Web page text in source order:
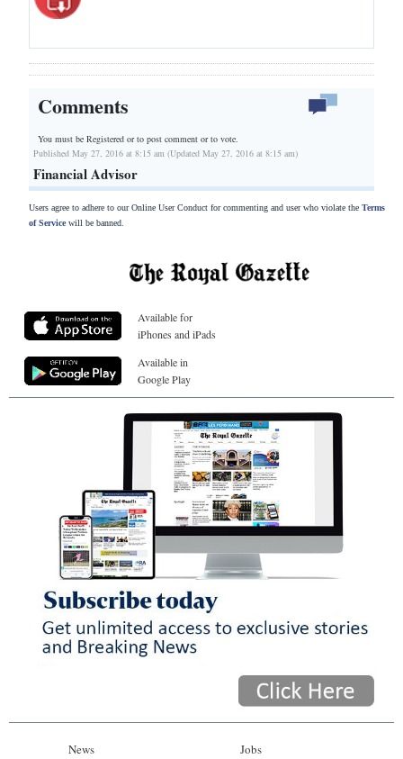
Comments
You must be Registered orto post comment or to vote.
Published May 27, 2016 at 8:15 am (Updated May 27, 2016 at 8:15 am)
Financial Advisor
Users agree to adhere to our Online User Conduct for commenting and user who violate the Terms
of Servicewill be banned.
Available for
iPhones and iPads
Available in
Google Play
News Jobs